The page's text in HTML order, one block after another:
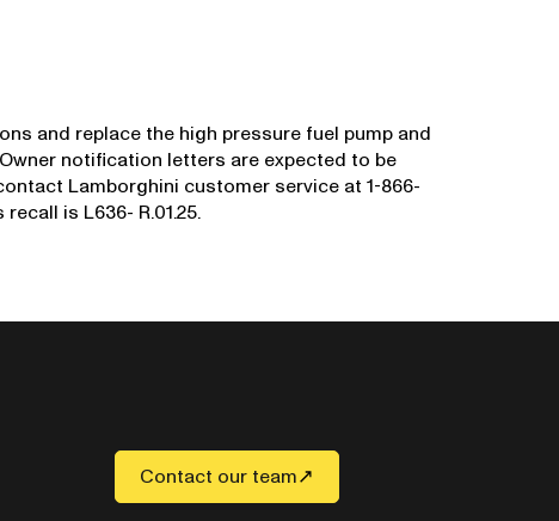
and replace the high pressure fuel pump and
notification letters are expected to be
Lamborghini customer service at 1-866-
is L636- R.01.25.
Contact our team